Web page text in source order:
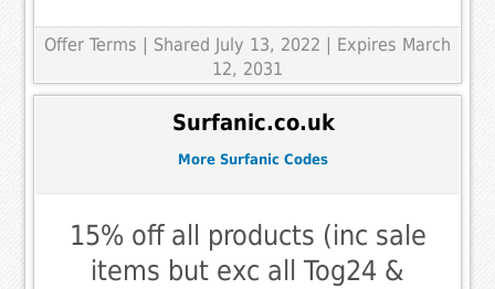
Offer Terms
| Shared July 13, 2022 | Expires March
12, 2031
Surfanic.co.uk
More Surfanic Codes
15% off all products (inc sale
items but exc all Tog24 &